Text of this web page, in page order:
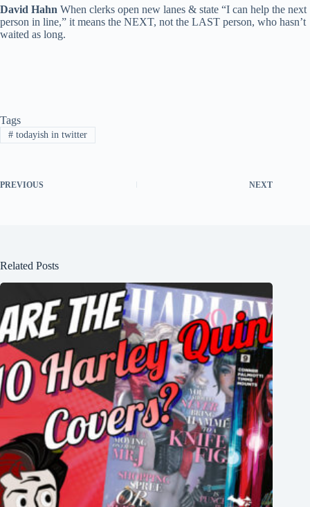
David Hahn When clerks open new lanes & state “I can help the next
person in line,” it means the NEXT, not the LAST person, who hasn’t
waited as long.
Tags
#todayish in twitter
PREVIOUS NEXT
Related Posts